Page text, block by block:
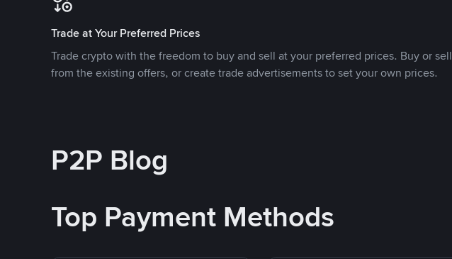
Trade at Your Preferred Prices
Trade crypto with the freedom to buy and sell at your preferred prices. Buy or sell
from the existing offers, or create trade advertisements to set your own prices.
P2P Blog
Top Payment Methods